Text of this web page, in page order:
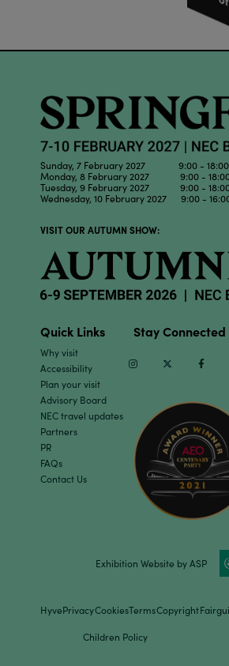
Sunday, 7 February 2027 9:00 - 18:00
Monday, 8 February 2027 9:00 -
Tuesday, 9 February 2027 9:00 -
Wednesday, 10 February 2027 9:00 -
VISIT OUR AUTUMN SHOW:
Quick Links
Why visit
Accessibility
Plan your visit
Advisory Board
NEC travel updates
Partners
PR
FAQs
Contact Us
Stay Connected
InstagramTwitter
Exhibition Website by ASP
HyvePrivacyCookiesTermsCopyright
Children Policy